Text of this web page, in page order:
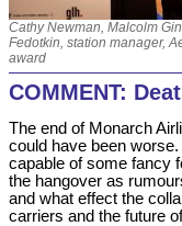
Cathy Newman, Malcolm
Fedotkin, station manager,
award
COMMENT:
The end of Monarch
could have been
capable of some fancy
the hangover as
and what effect the
carriers and the future